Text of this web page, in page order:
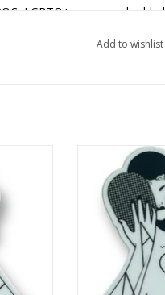
LGBTQ+, women,
larger goal of fostering
Add to wishlist
by
MASKS Lit